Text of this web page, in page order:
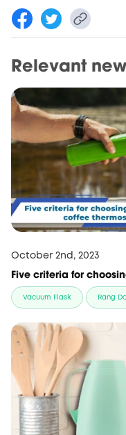
Relevant
October 2nd, 2023
Five criteria for
Vacuum Flask Rang